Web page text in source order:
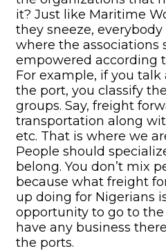
it? Just like Maritime
they sneeze,
where the associations
empowered according
For example, if you
the port, you classify
groups. Say, freight
transportation along
etc. That is where we
People should
belong. You don’t mix
because what freight
up doing for Nigerians
opportunity to go to
have any business
the ports.